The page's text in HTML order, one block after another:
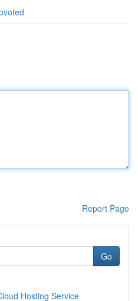
Report Page
Go
Hosting Service